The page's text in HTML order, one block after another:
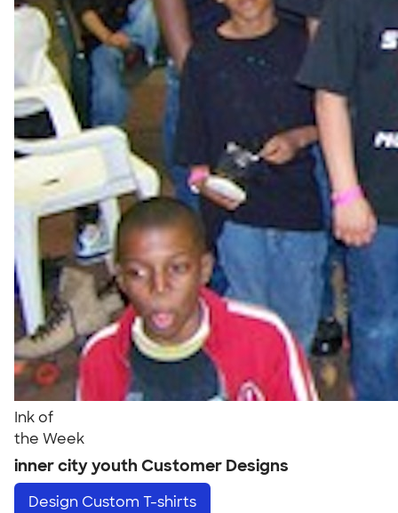
Ink of
the Week
inner city youth Customer Designs
Design Custom T-shirts